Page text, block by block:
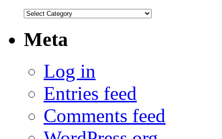
Categories
Meta
Log in
Entries feed
Comments feed